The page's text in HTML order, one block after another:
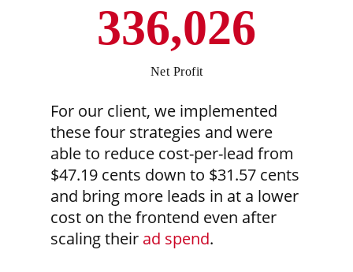
336,026
Net Profit
For our client, we implemented
these four strategies and were
able to reduce cost-per-lead from
$47.19 cents down to $31.57 cents
and bring more leads in at a lower
cost on the frontend even after
scaling their ad spend.